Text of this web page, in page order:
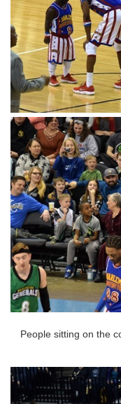
People sitting on the